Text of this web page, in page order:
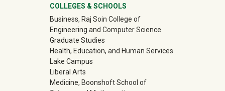
University Mega Footer
COLLEGES & SCHOOLS
Business, Raj Soin College of
Engineering and Computer Science
Graduate Studies
Health, Education, and Human Services
Lake Campus
Liberal Arts
Medicine, Boonshoft School of